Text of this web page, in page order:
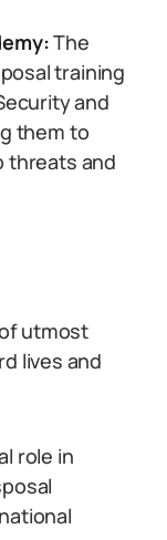
The
training
and
them to
threats and
utmost
lives and
role in